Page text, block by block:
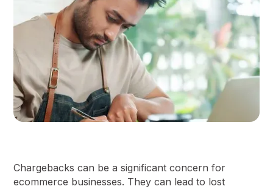
Chargebacks can be a significant concern for
ecommerce businesses. They can lead to lost